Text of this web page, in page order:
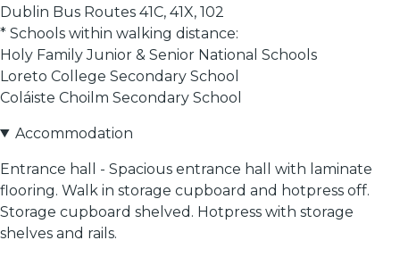
Dublin Bus Routes 41C, 41X, 102
* Schools within walking distance:
Holy Family Junior & Senior National Schools
Loreto College Secondary School
Coláiste Choilm Secondary School
Accommodation
Entrance hall - Spacious entrance hall with laminate
flooring. Walk in storage cupboard and hotpress off.
Storage cupboard shelved. Hotpress with storage
shelves and rails.